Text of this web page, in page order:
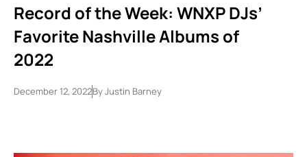
Record of the Week: WNXP DJs’
Favorite Nashville Albums of
2022
December 12, 2022ByJustin Barney